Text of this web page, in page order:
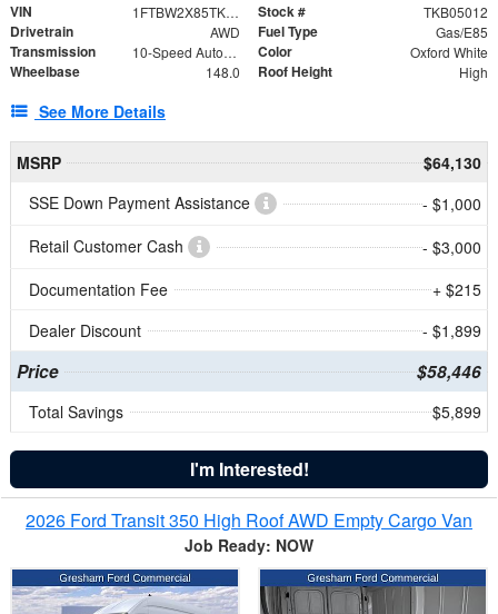
VIN 1FTBW2X85TKB05012 Stock # TKB05012
Drivetrain AWD Fuel Type Gas/E85
Transmission 10-Speed Automatic with Overdrive Color Oxford White
Wheelbase 148.0 Roof Height High
See More Details
MSRP
$64,130
SSE Down Payment Assistance
- $1,000
Retail Customer Cash
- $3,000
Documentation Fee
+ $215
Dealer Discount
- $1,899
Price $58,446
Total Savings $5,899
I'm Interested!
2026 Ford Transit 350 High Roof AWD Empty Cargo Van
Job Ready: NOW